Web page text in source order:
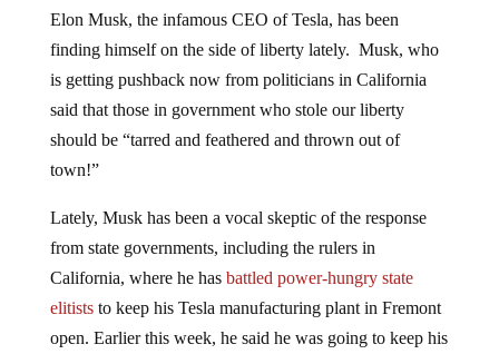
finding himself on the side of liberty lately. Musk, who
is getting pushback now from politicians in California
said that those in government who stole our liberty
should be “tarred and feathered and thrown out of
town!”
from state governments, including the rulers in
California, where he has battled power-hungry state
elitiststo keep his Tesla manufacturing plant in Fremont
open. Earlier this week, he said he was going to keep his